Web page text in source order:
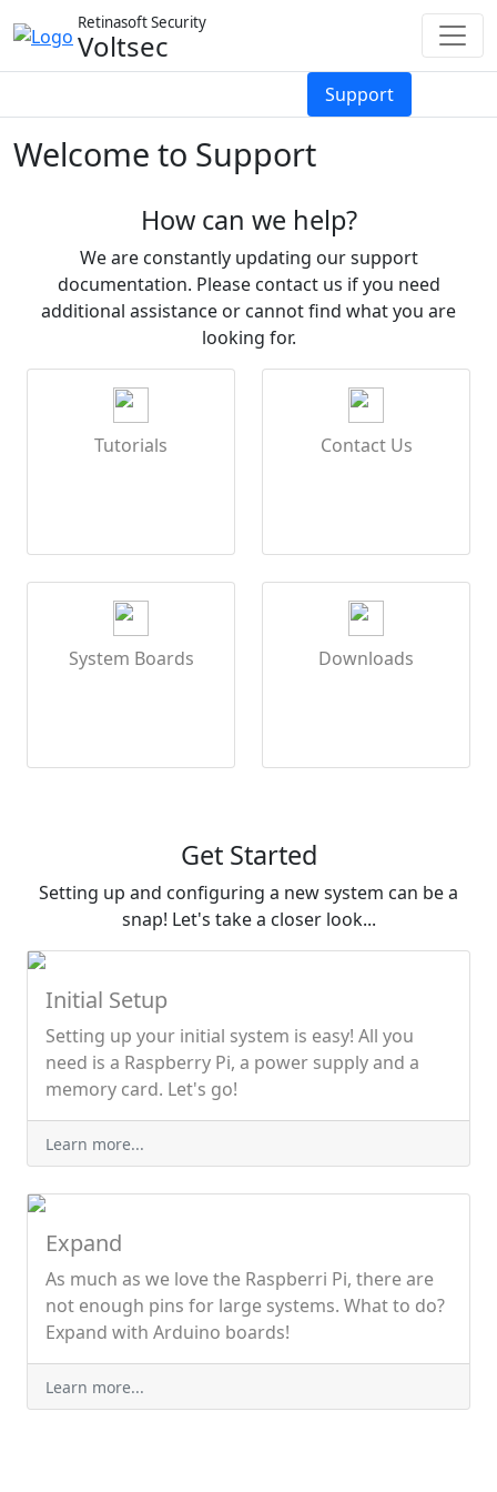
Retinasoft Security
Voltsec
Support
Welcome to Support
How can we help?
We are constantly updating our support
documentation. Please contact us if you need
additional assistance or cannot find what you are
looking for.
Tutorials Contact Us
System Boards Downloads
Get Started
Setting up and configuring a new system can be a
snap! Let's take a closer look...
Initial Setup
Setting up your initial system is easy! All you
need is a Raspberry Pi, a power supply and a
memory card. Let's go!
Learn more...
Expand
As much as we love the Raspberri Pi, there are
not enough pins for large systems. What to do?
Expand with Arduino boards!
Learn more...